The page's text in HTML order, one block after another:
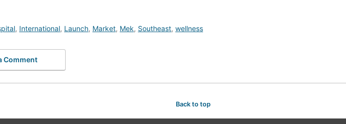
, International, Launch, Market, Mek, Southeast, wellness
Comment
Back to top